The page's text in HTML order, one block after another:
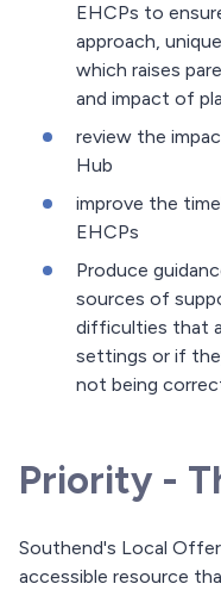
EHCPs to
approach,
which raises
and impact of
review the
Hub
improve the
EHCPs
Produce
sources of
difficulties that
settings or if
not being
Priority -
Southend's Local
accessible resource